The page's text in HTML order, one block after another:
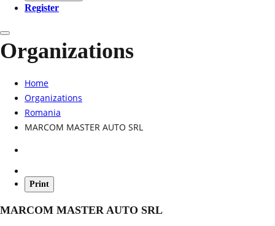
Register
Organizations
Home
Organizations
Romania
MARCOM MASTER AUTO SRL
Print
MARCOM MASTER AUTO SRL